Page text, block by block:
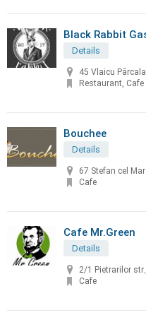
Black Rabbit
Details
45 Vlaicu
Restaurant, Cafe
Bouchee
Details
67 Stefan cel
Cafe
Cafe Mr.Green
Details
2/1 Pietrarilor
Cafe